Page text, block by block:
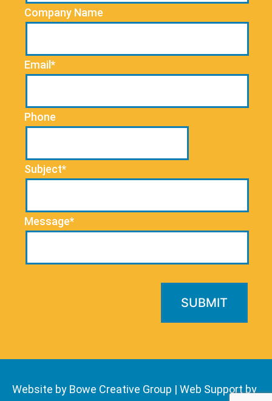
Company Name
Email*
Phone
Subject*
Message*
Website by Bowe Creative Group | Web Support by